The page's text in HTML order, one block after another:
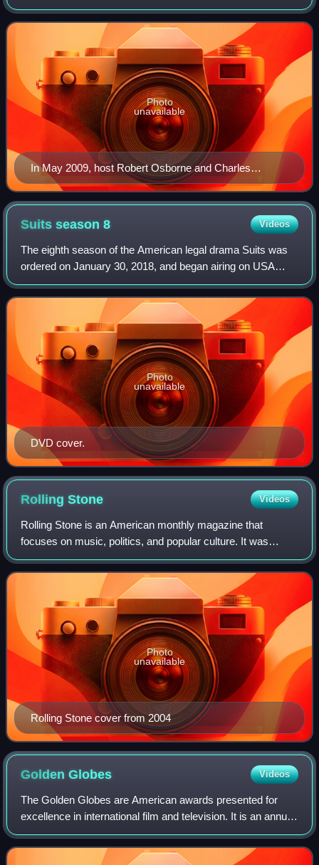
Launched on April 14, 1994, it is headquartered at Turner's
Techwood broadcasting campus in
In May 2009, host Robert Osborne and Charles
Tabesh, senior vice president for programming,
accepted Turner Classic Movies' Institutional Peabody
Award "for a continuing, powerful commitment to a
central concept—the place of film in social and cultural
experience".
Photo
unavailable
Suits season8 Videos
The eighth season of the American legal drama Suits was
ordered on January 30, 2018, and began airing on USA
Network in the United States July 18, 2018.
DVD cover.
Photo
unavailable
RollingStone Videos
Rolling Stone is an American monthly magazine that
focuses on music, politics, and popular culture. It was
founded in San Francisco, California, in 1967 by Jann
Wenner and the music critic Ralph J. Gl
Rolling Stone cover from 2004
Photo
unavailable
GoldenGlobes Videos
The Golden Globes are American awards presented for
excellence in international film and television. It is an annual
award with an award ceremony held since 1944 to honor
artists, professionals, and t